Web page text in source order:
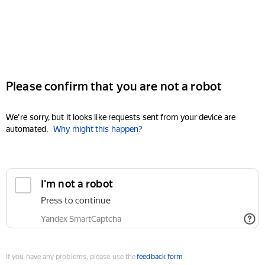
Please confirm that you are not a robot
We're sorry, but it looks like requests sent from your device are
automated. Why might this happen?
I'm not a robot
Press to continue
Yandex SmartCaptcha
If you have any problems, please use thefeedback form